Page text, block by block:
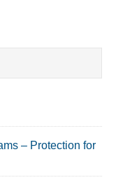
– Protection for